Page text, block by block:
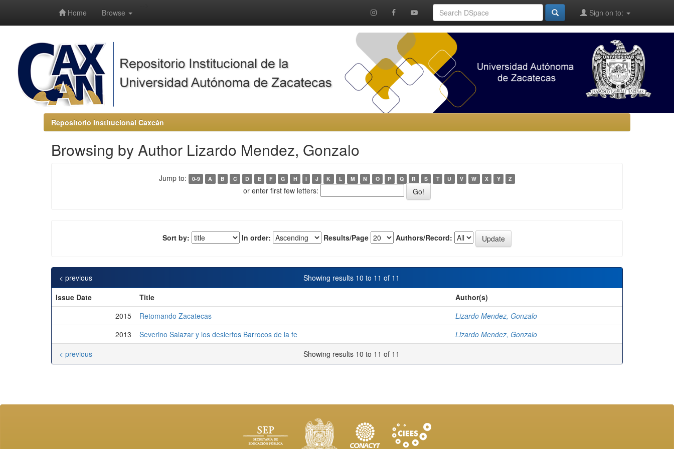
Home Browse Sign on to:
Repositorio Institucional Caxcán
Browsing by Author Lizardo Mendez, Gonzalo
Jump to: 0-9 A B C D E F G H I J K L M N O P Q R S T U V W X Y Z
or enter first few letters:
Sort by: In order: Results/Page Authors/Record:
Showing results 10 to 11 of 11
< previous
Issue Date
Title
Author(s)
2015
Retomando Zacatecas
Lizardo Mendez, Gonzalo
2013
Severino Salazar y los desiertos Barrocos de la fe
Lizardo Mendez, Gonzalo
Showing results 10 to 11 of 11
< previous